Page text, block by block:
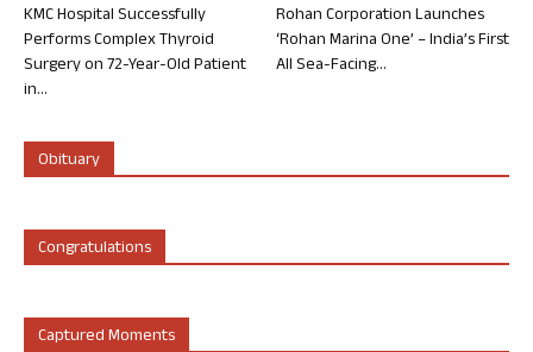
KMC Hospital Successfully
Performs Complex Thyroid
Surgery on 72-Year-Old Patient
in...
Rohan Corporation Launches
‘Rohan Marina One’ – India’s First
All Sea-Facing...
Obituary
Congratulations
Captured Moments